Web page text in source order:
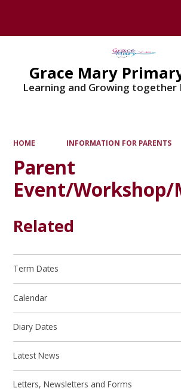
Grace Mary
Learning and Growing together
HOME INFORMATION FOR PARENTS
Parent
Event/
Related
Term Dates
Calendar
Diary Dates
Latest News
Letters, Newsletters and Forms